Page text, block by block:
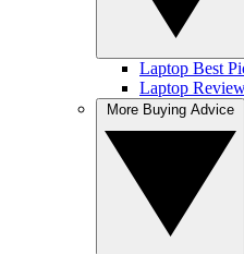
Laptop Best
Laptop